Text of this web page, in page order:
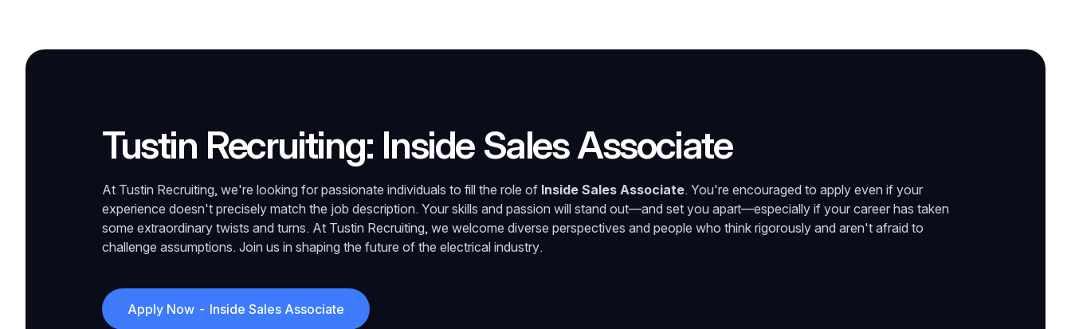
Tustin Recruiting: Inside Sales Associate
At Tustin Recruiting, we're looking for passionate individuals to fill the role of Inside Sales Associate. You're encouraged to apply even if your
experience doesn't precisely match the job description. Your skills and passion will stand out—and set you apart—especially if your career has taken
some extraordinary twists and turns. At Tustin Recruiting, we welcome diverse perspectives and people who think rigorously and aren't afraid to
challenge assumptions. Join us in shaping the future of the electrical industry.
Apply Now - Inside Sales Associate